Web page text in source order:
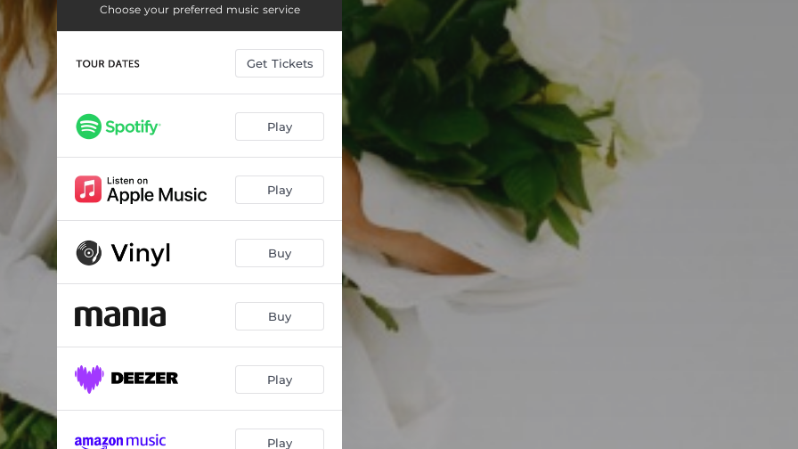
Choose your preferred music service
Get Tickets
Play
Play
Buy
Buy
Play
Play